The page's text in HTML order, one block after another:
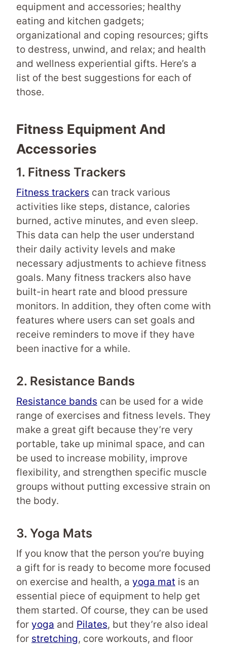
equipment and accessories; healthy
eating and kitchen gadgets;
organizational and coping resources; gifts
to destress, unwind, and relax; and health
and wellness experiential gifts. Here’s a
list of the best suggestions for each of
those.
Fitness Equipment And
Accessories
1. Fitness Trackers
Fitness trackers can track various
activities like steps, distance, calories
burned, active minutes, and even sleep.
This data can help the user understand
their daily activity levels and make
necessary adjustments to achieve fitness
goals. Many fitness trackers also have
built-in heart rate and blood pressure
monitors. In addition, they often come with
features where users can set goals and
receive reminders to move if they have
been inactive for a while.
2. Resistance Bands
Resistance bands can be used for a wide
range of exercises and fitness levels. They
make a great gift because they’re very
portable, take up minimal space, and can
be used to increase mobility, improve
flexibility, and strengthen specific muscle
groups without putting excessive strain on
the body.
3. Yoga Mats
If you know that the person you’re buying
a gift for is ready to become more focused
on exercise and health, a yoga mat is an
essential piece of equipment to help get
them started. Of course, they can be used
for yoga and Pilates, but they’re also ideal
for stretching, core workouts, and floor